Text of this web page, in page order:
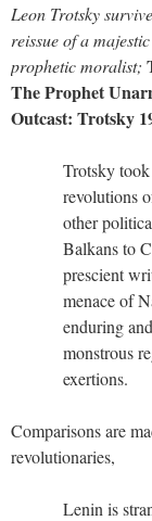
Leon Trotsky
reissue of a
prophetic moralist;
The Prophet
Outcast: Trotsky
Trotsky
revolutions
other
Balkans to
prescient
menace of
enduring
monstrous
exertions.
Comparisons are
revolutionaries,
Lenin is